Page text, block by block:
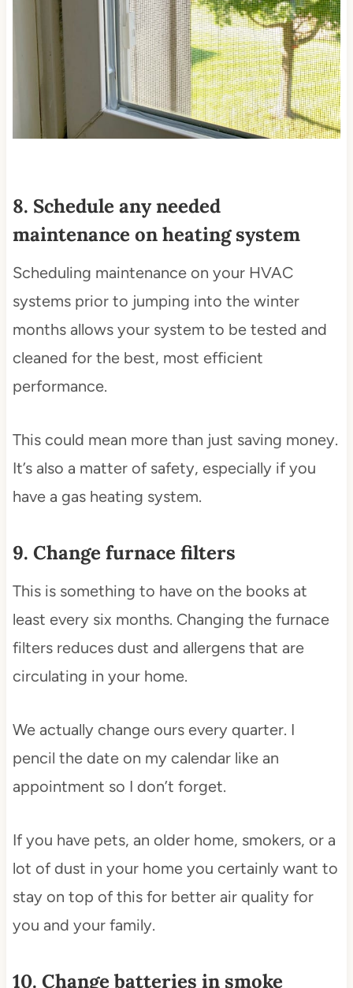
8. Schedule any needed
maintenance on heating system
Scheduling maintenance on your HVAC
systems prior to jumping into the winter
months allows your system to be tested and
cleaned for the best, most efficient
performance.
This could mean more than just saving money.
It’s also a matter of safety, especially if you
have a gas heating system.
9. Change furnace filters
This is something to have on the books at
least every six months. Changing the furnace
filters reduces dust and allergens that are
circulating in your home.
We actually change ours every quarter. I
pencil the date on my calendar like an
appointment so I don’t forget.
If you have pets, an older home, smokers, or a
lot of dust in your home you certainly want to
stay on top of this for better air quality for
you and your family.
10. Change batteries in smoke